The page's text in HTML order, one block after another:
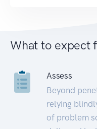
What to expect
Assess
Beyond
relying
of problem